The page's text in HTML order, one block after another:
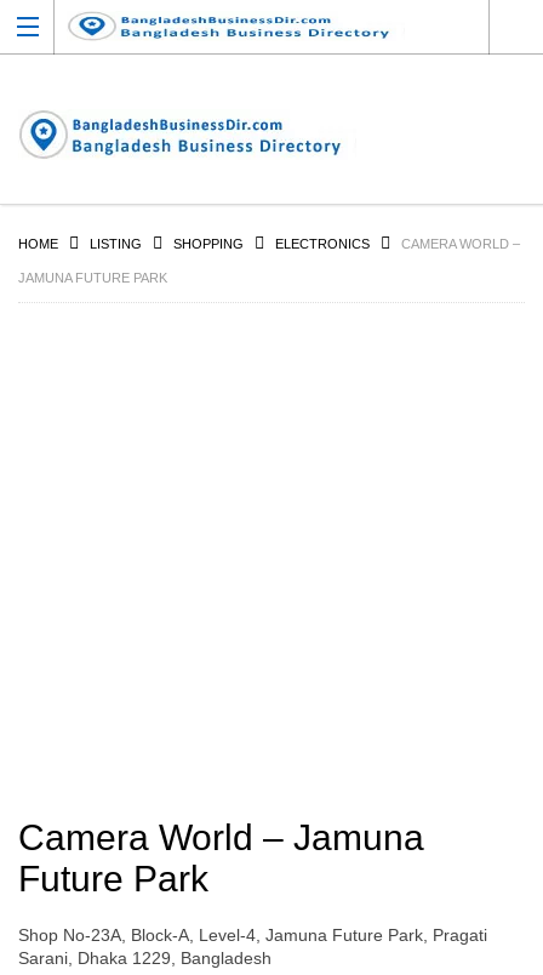
HOME LISTING SHOPPING ELECTRONICS CAMERA WORLD –
JAMUNA FUTURE PARK
Camera World – Jamuna
Future Park
Shop No-23A, Block-A, Level-4, Jamuna Future Park, Pragati
Sarani, Dhaka 1229, Bangladesh